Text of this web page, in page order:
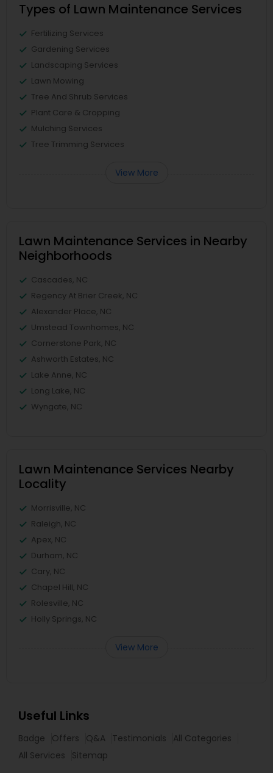
Types of Lawn Maintenance Services
Fertilizing Services
Gardening Services
Landscaping Services
Lawn Mowing
Tree And Shrub Services
Plant Care & Cropping
Mulching Services
Tree Trimming Services
View More
Lawn Maintenance Services in Nearby
Neighborhoods
Cascades, NC
Regency At Brier Creek, NC
Alexander Place, NC
Umstead Townhomes, NC
Cornerstone Park, NC
Ashworth Estates, NC
Lake Anne, NC
Long Lake, NC
Wyngate, NC
Lawn Maintenance Services Nearby
Locality
Morrisville, NC
Raleigh, NC
Apex, NC
Durham, NC
Cary, NC
Chapel Hill, NC
Rolesville, NC
Holly Springs, NC
View More
Useful Links
Badge Offers Q&A Testimonials
All Categories
All Services
Sitemap